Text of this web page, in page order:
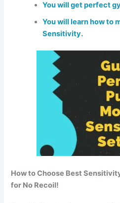
You will get perfect
You will learn how to
Sensitivity.
How to Choose Best
for No Recoil!